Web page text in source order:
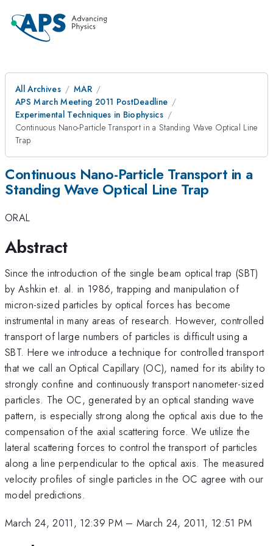
All Archives
MAR
APS March Meeting 2011 PostDeadline
Experimental Techniques in Biophysics
Continuous Nano-Particle Transport in a Standing Wave Optical Line
Trap
Continuous Nano-Particle Transport in a
Standing Wave Optical Line Trap
ORAL
Abstract
Since the introduction of the single beam optical trap (SBT)
by Ashkin et. al. in 1986, trapping and manipulation of
micron-sized particles by optical forces has become
instrumental in many areas of research. However, controlled
transport of large numbers of particles is difficult using a
SBT. Here we introduce a technique for controlled transport
that we call an Optical Capillary (OC), named for its ability to
strongly confine and continuously transport nanometer-sized
particles. The OC, generated by an optical standing wave
pattern, is especially strong along the optical axis due to the
compensation of the axial scattering force. We utilize the
lateral scattering forces to control the transport of particles
along a line perpendicular to the optical axis. The measured
velocity profiles of single particles in the OC agree with our
model predictions.
March 24, 2011, 12:39 PM– March 24, 2011, 12:51 PM